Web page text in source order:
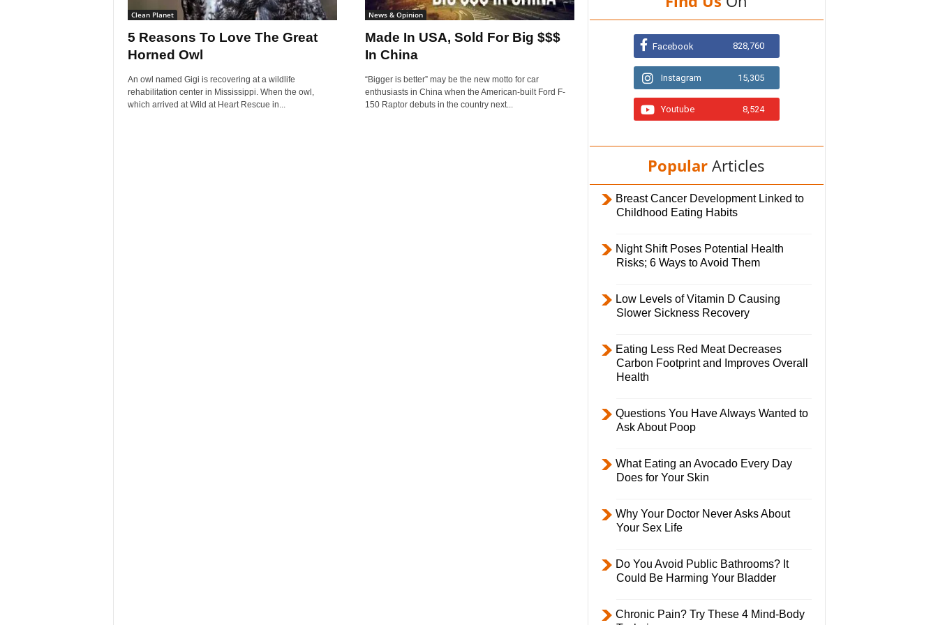
i
y
Clean Planet
5 Reasons To Love The Great
Horned Owl
An owl named Gigi is recovering at a wildlife
rehabilitation center in Mississippi. When the owl,
which arrived at Wild at Heart Rescue in...
News & Opinion
Made In USA, Sold For Big $$$
In China
“Bigger is better” may be the new motto for car
enthusiasts in China when the American-built Ford F-
150 Raptor debuts in the country next...
Facebook 828,760
Instagram 15,305
Youtube 8,524
Popular Articles
Breast Cancer Development Linked to
Childhood Eating Habits
Night Shift Poses Potential Health
Risks; 6 Ways to Avoid Them
Low Levels of Vitamin D Causing
Slower Sickness Recovery
Eating Less Red Meat Decreases
Carbon Footprint and Improves Overall
Health
Questions You Have Always Wanted to
Ask About Poop
What Eating an Avocado Every Day
Does for Your Skin
Why Your Doctor Never Asks About
Your Sex Life
Do You Avoid Public Bathrooms? It
Could Be Harming Your Bladder
Chronic Pain? Try These 4 Mind-Body